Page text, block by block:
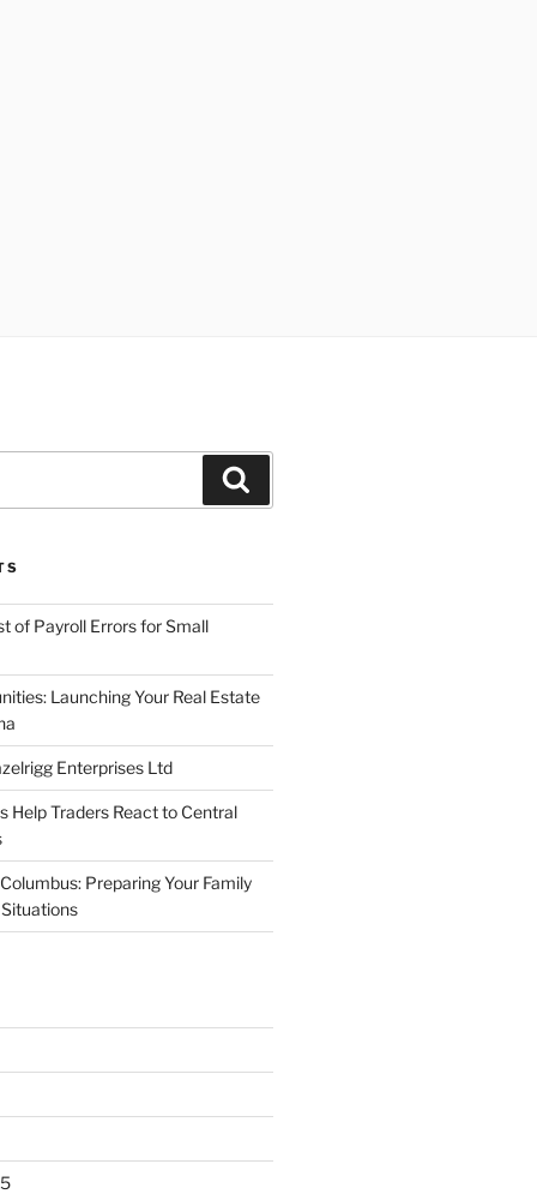
of Payroll Errors for Small
Launching Your Real Estate
Enterprises Ltd
Help Traders React to Central
Preparing Your Family